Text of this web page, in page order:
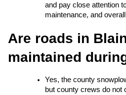
and pay close attention
maintenance, and
Are roads in
maintained
Yes, the county
but county crews do not